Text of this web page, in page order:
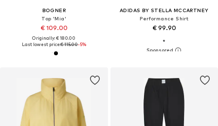
BOGNER
Top 'Mia'
€ 109.00
Originally: € 180.00
Last lowest price:€ 115.00-5%
ADIDAS BY STELLA MCCARTNEY
Performance Shirt
€ 99.90